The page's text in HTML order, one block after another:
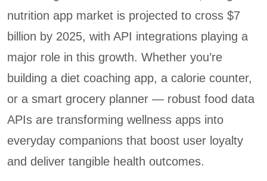
nutrition app market is projected to cross $7
billion by 2025, with API integrations playing a
major role in this growth. Whether you’re
building a diet coaching app, a calorie counter,
or a smart grocery planner — robust food data
APIs are transforming wellness apps into
everyday companions that boost user loyalty
and deliver tangible health outcomes.